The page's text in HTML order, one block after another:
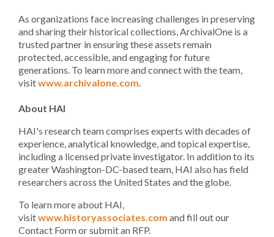
As organizations face increasing challenges in preserving
and sharing their historical collections, ArchivalOne is a
trusted partner in ensuring these assets remain
protected, accessible, and engaging for future
generations. To learn more and connect with the team,
visitwww.archivalone.com.
About HAI
HAI's research team comprises experts with decades of
experience, analytical knowledge, and topical expertise,
including a licensed private investigator. In addition to its
greater Washington-DC-based team, HAI also has field
researchers across the United States and the globe.
To learn more about HAI,
visitwww.historyassociates.com and fill out our
Contact Form or submit an RFP.